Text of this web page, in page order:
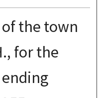
the town
for the